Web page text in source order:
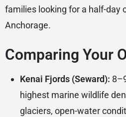
families looking for a half-day
Anchorage.
Comparing Your
Kenai Fjords (Seward):
highest marine wildlife
glaciers, open-water